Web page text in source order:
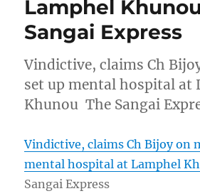
Lamphel
Sangai Express
Vindictive, claims Ch
set up mental hospital at
Khunou The Sangai
Vindictive, claims Ch Bijoy on
mental hospital at Lamphel
Sangai Express